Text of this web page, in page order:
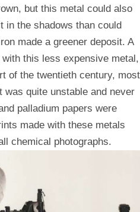
but this metal could also
in the shadows than could
made a greener deposit. A
with this less expensive metal,
of the twentieth century, most
was quite unstable and never
palladium papers were
made with these metals
chemical photographs.